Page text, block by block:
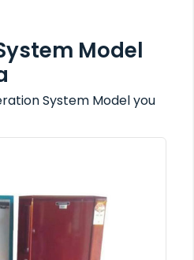
Model
System Model you